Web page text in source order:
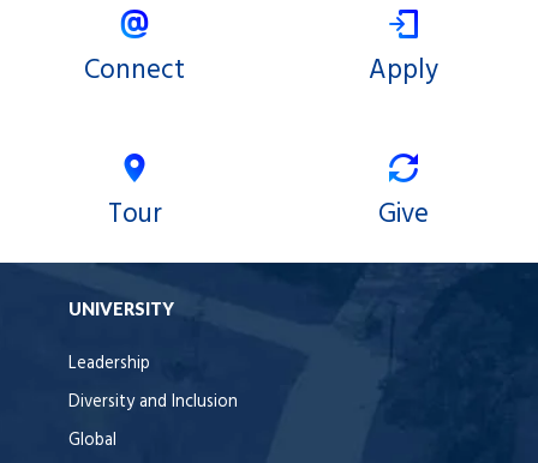
Connect Apply
Tour Give
UNIVERSITY
Leadership
Diversity and Inclusion
Global